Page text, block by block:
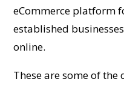
eCommerce platform
established
online.
These are some of